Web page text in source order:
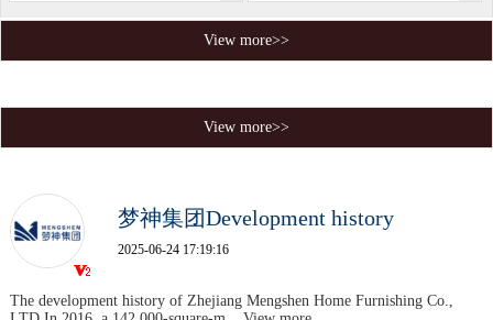
View more>>
View more>>
梦神集团Development history
2025-06-24 17:19:16
The development history of Zhejiang Mengshen Home Furnishing Co.,